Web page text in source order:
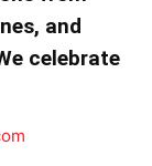
and
celebrate